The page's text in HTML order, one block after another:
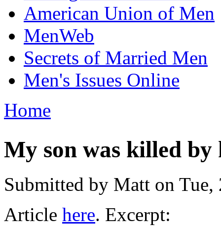
American Union of Men
MenWeb
Secrets of Married Men
Men's Issues Online
You are here
Home
My son was killed
Submitted by Matt on Tue,
Article here. Excerpt: